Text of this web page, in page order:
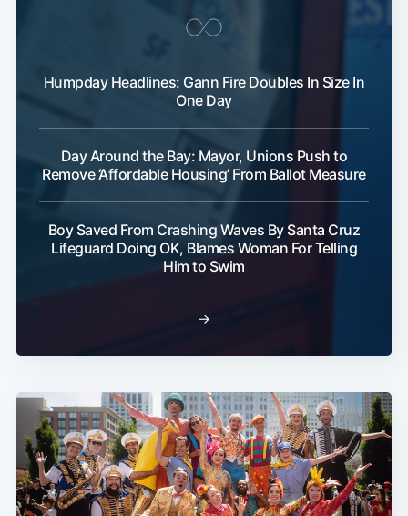
Humpday Headlines: Gann Fire Doubles In Size In
One Day
Day Around the Bay: Mayor, Unions Push to
Remove ‘Affordable Housing’ From Ballot Measure
Boy Saved From Crashing Waves By Santa Cruz
Lifeguard Doing OK, Blames Woman For Telling
Him to Swim
→